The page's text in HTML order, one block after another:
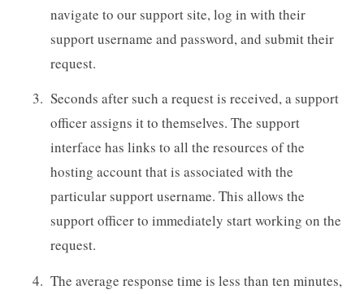
navigate to our support site, log in with their
support username and password, and submit their
request.
Seconds after such a request is received, a support
officer assigns it to themselves. The support
interface has links to all the resources of the
hosting account that is associated with the
particular support username. This allows the
support officer to immediately start working on the
request.
The average response time is less than ten minutes,